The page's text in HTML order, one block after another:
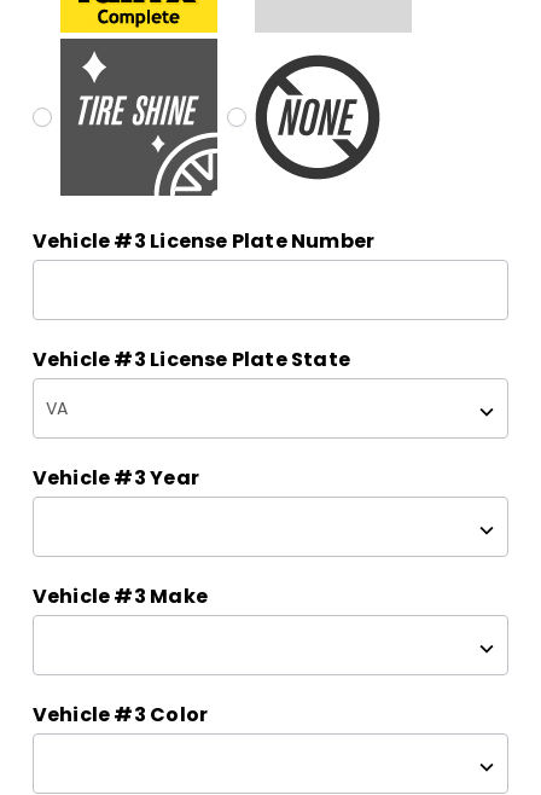
Vehicle #3 License Plate Number
Vehicle #3 License Plate State
Vehicle #3 Year
Vehicle #3 Make
Vehicle #3 Color